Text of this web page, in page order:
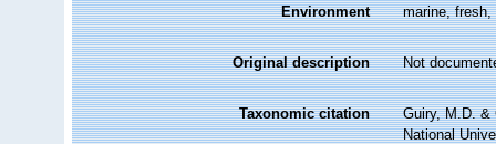
Environment marine, fresh,
Original description Not
Taxonomic citation
Guiry, M.D. &
National